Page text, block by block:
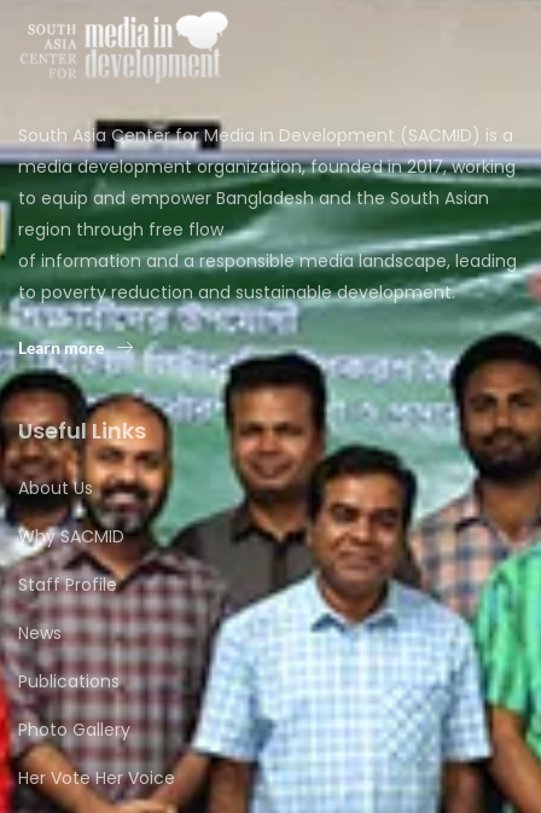
South Asia Center for Media in Development (SACMID) is a
media development organization, founded in 2017, working
to equip and empower Bangladesh and the South Asian
region through free flow
of information and a responsible media landscape, leading
to poverty reduction and sustainable development.
Learn more
Useful Links
About Us
Why SACMID
Staff Profile
News
Publications
Photo Gallery
Her Vote Her Voice